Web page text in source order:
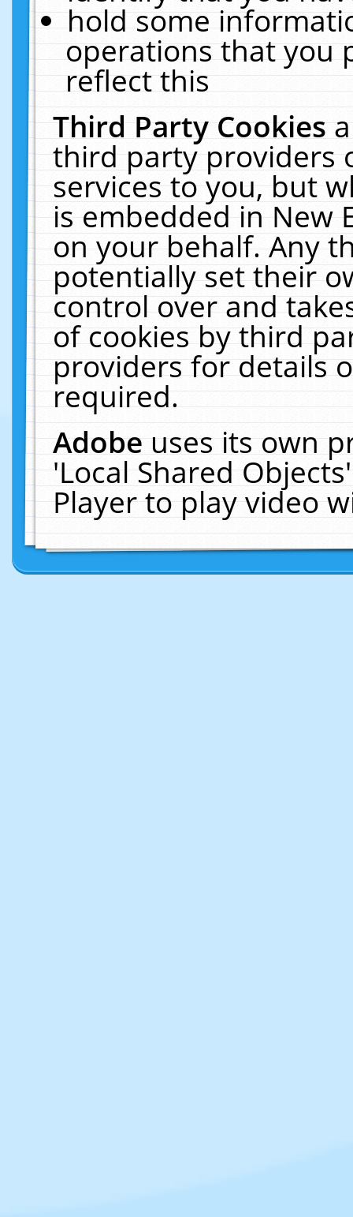
hold some
operations that you
reflect this
Third Party Cookies
third party providers
services to you, but
is embedded in New
on your behalf. Any
potentially set their
control over and
of cookies by third
providers for details
required.
Adobeuses its own
'Local Shared
Player to play video